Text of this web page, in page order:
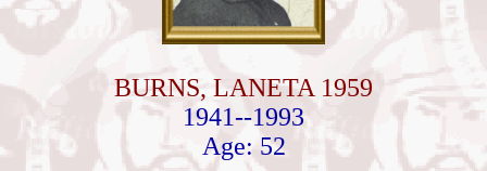
BURNS, LANETA 1959
1941--1993
Age: 52